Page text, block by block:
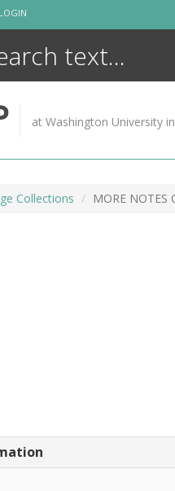
LOGIN
at Washington University
Collections MORE NOTES